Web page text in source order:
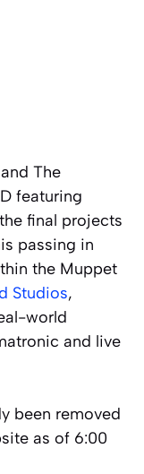
The
featuring
final projects
passing in
the Muppet
Studios,
world
and live
been removed
as of 6:00